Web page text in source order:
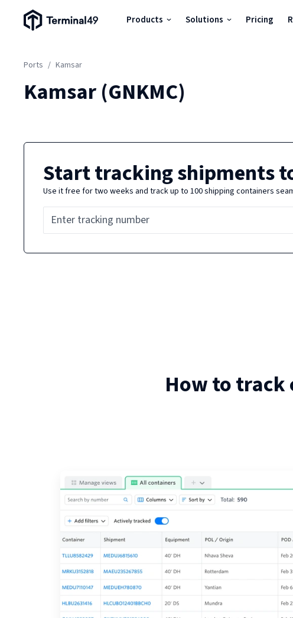
Terminal49 Logo Products Solutions Pricing
Ports / Kamsar
Kamsar(GNKMC)
Start tracking shipments
Use it free for two weeks and track up to 100 shipping containers
How to track
Developers